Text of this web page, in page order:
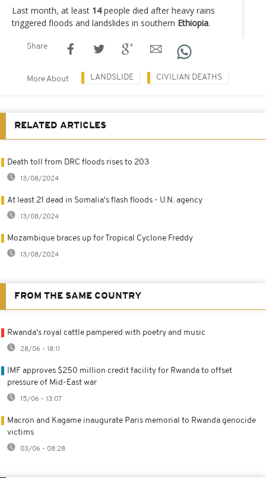
Last month, at least 14people died after heavy rains
triggered floods and landslides in southern Ethiopia.
Share
More About LANDSLIDE CIVILIAN DEATHS
RELATED ARTICLES
Death toll from DRC floods rises to 203
13/08/2024
At least 21 dead in Somalia's flash floods - U.N. agency
13/08/2024
Mozambique braces up for Tropical Cyclone Freddy
13/08/2024
FROM THE SAME COUNTRY
Rwanda's royal cattle pampered with poetry and music
28/06 - 18:11
IMF approves $250 million credit facility for Rwanda to offset
pressure of Mid-East war
15/06 - 13:07
Macron and Kagame inaugurate Paris memorial to Rwanda genocide
victims
03/06 - 08:28